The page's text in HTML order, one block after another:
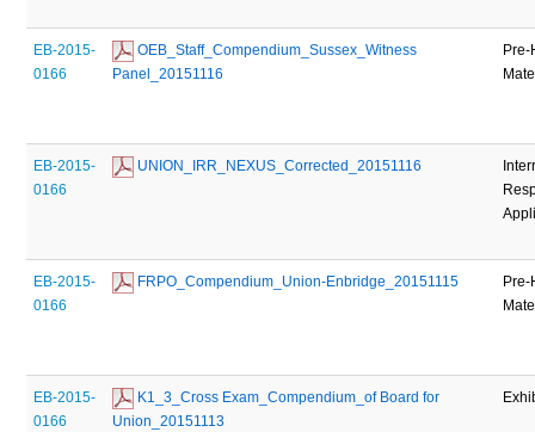
EB-2015-
0166
OEB_Staff_Compendium_Sussex_Witness
Panel_20151116
Pre-
EB-2015-
0166
UNION_IRR_NEXUS_Corrected_20151116
EB-2015-
0166
FRPO_Compendium_Union-Enbridge_20151115
Pre-
EB-2015-
0166
K1_3_Cross Exam_Compendium_of Board for
Union_20151113